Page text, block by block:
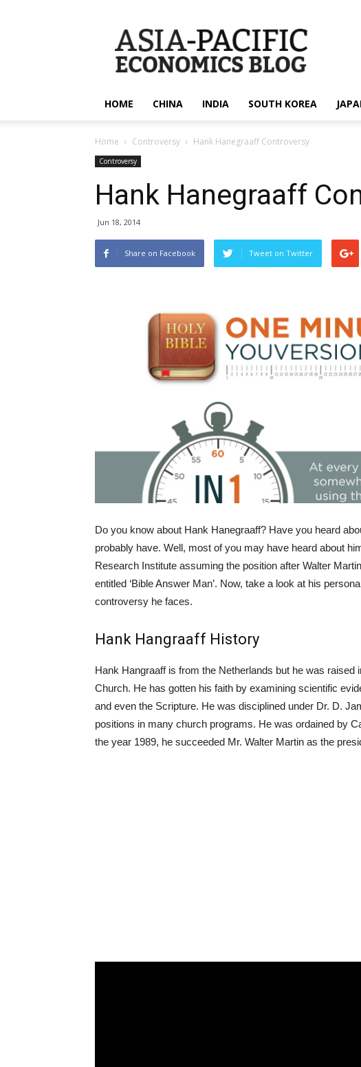
apecsec.org
HOME CHINA INDIA SOUTH KOREA
Home Controversy Hank Hanegraaff Controversy
Controversy
Hank Hanegraaff
Jun 18, 2014
Share on Facebook Tweet on Twitter
Do you know about Hank Hanegraaff? Have you heard
probably have. Well, most of you may have heard about
Research Institute assuming the position after Walter
entitled ‘Bible Answer Man’. Now, take a look at his
controversy he faces.
Hank Hangraaff History
Hank Hangraaff is from the Netherlands but he was
Church. He has gotten his faith by examining scientific
and even the Scripture. He was disciplined under Dr. D.
positions in many church programs. He was ordained by
the year 1989, he succeeded Mr. Walter Martin as the